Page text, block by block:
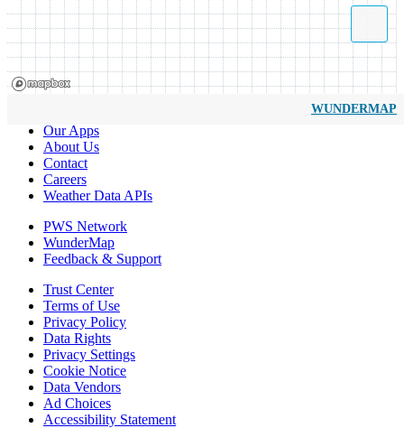
WUNDERMAP
Our Apps
About Us
Contact
Careers
Weather Data APIs
PWS Network
WunderMap
Feedback & Support
Trust Center
Terms of Use
Privacy Policy
Data Rights
Privacy Settings
Cookie Notice
Data Vendors
Ad Choices
Accessibility Statement